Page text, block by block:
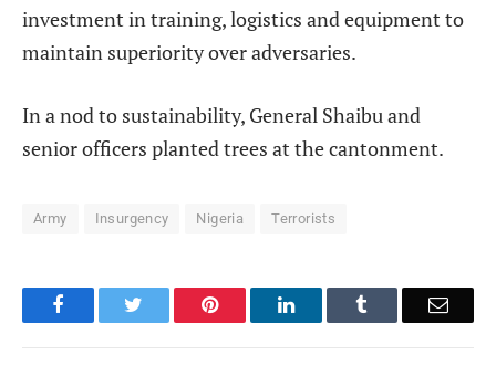
investment in training, logistics and equipment to
maintain superiority over adversaries.
In a nod to sustainability, General Shaibu and
senior officers planted trees at the cantonment.
Army Insurgency Nigeria Terrorists
Facebook Pinterest LinkedIn Email